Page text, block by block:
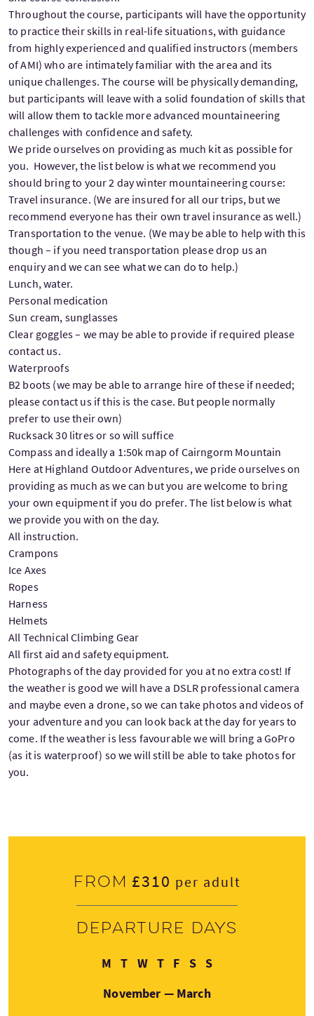
Throughout the course, participants will have the opportunity
to practice their skills in real-life situations, with guidance
from highly experienced and qualified instructors (members
of AMI) who are intimately familiar with the area and its
unique challenges. The course will be physically demanding,
but participants will leave with a solid foundation of skills that
will allow them to tackle more advanced mountaineering
challenges with confidence and safety.
We pride ourselves on providing as much kit as possible for
you. However, the list below is what we recommend you
should bring to your 2 day winter mountaineering course:
Travel insurance. (We are insured for all our trips, but we
recommend everyone has their own travel insurance as well.)
Transportation to the venue. (We may be able to help with this
though – if you need transportation please drop us an
enquiry and we can see what we can do to help.)
Lunch, water.
Personal medication
Sun cream, sunglasses
Clear goggles – we may be able to provide if required please
contact us.
Waterproofs
B2 boots (we may be able to arrange hire of these if needed;
please contact us if this is the case. But people normally
prefer to use their own)
Rucksack 30 litres or so will suffice
Compass and ideally a 1:50k map of Cairngorm Mountain
Here at Highland Outdoor Adventures, we pride ourselves on
providing as much as we can but you are welcome to bring
your own equipment if you do prefer. The list below is what
we provide you with on the day.
All instruction.
Crampons
Ice Axes
Ropes
Harness
Helmets
All Technical Climbing Gear
All first aid and safety equipment.
Photographs of the day provided for you at no extra cost! If
the weather is good we will have a DSLR professional camera
and maybe even a drone, so we can take photos and videos of
your adventure and you can look back at the day for years to
come. If the weather is less favourable we will bring a GoPro
(as it is waterproof) so we will still be able to take photos for
you.
From £310 per adult
Departure days
M Monday
TTuesday
WWednesday
TThursday
FFriday
SSaturday
SSunday
November — March